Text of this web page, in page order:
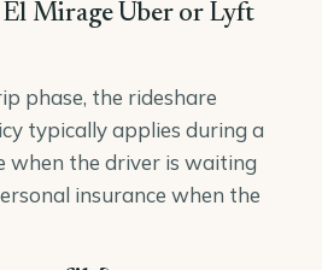
El Mirage Uber or Lyft
phase, the rideshare
typically applies during a
when the driver is waiting
insurance when the